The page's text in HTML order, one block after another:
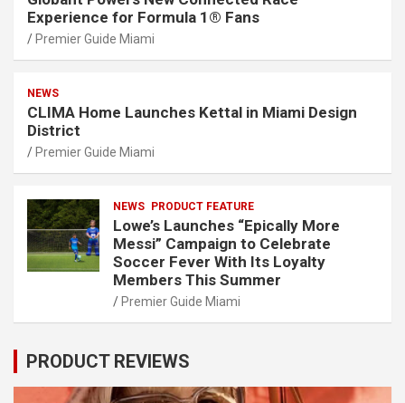
Experience for Formula 1® Fans
Premier Guide Miami
NEWS
CLIMA Home Launches Kettal in Miami Design
District
Premier Guide Miami
NEWS PRODUCT FEATURE
Lowe’s Launches “Epically More
Messi” Campaign to Celebrate
Soccer Fever With Its Loyalty
Members This Summer
Premier Guide Miami
PRODUCT REVIEWS